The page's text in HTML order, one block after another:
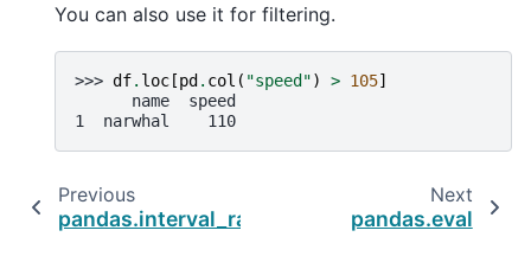
You can also use it for filtering.
>>> df. loc [pd . col ( "speed") > 105]
      name  speed
1  narwhal    110
Previous
pandas.interval_range
Next
pandas.eval